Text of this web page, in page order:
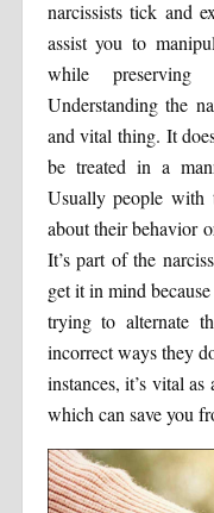
narcissists tick and
assist you to
while preserving
Understanding the
and vital thing. It
be treated in a
Usually people with
about their behavior
It’s part of the
get it in mind
trying to alternate
incorrect ways they
instances, it’s vital
which can save you